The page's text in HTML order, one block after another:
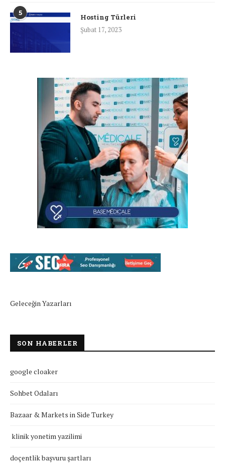
5
Hosting Türleri
Şubat 17, 2023
Geleceğin Yazarları
SON HABERLER
google cloaker
Sohbet Odaları
Bazaar & Markets in Side Turkey
klinik yonetim yazilimi
doçentlik başvuru şartları